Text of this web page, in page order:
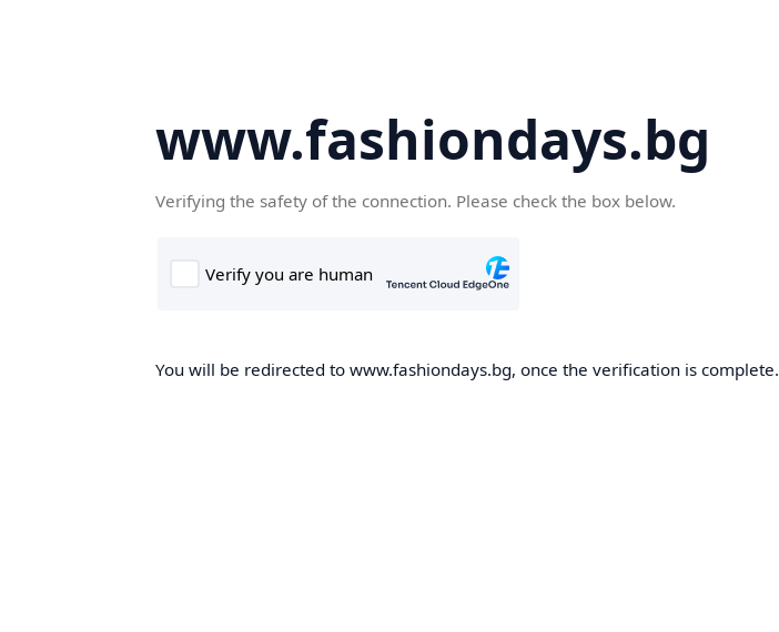
www.fashiondays.bg
Verifying the safety of the connection. Please check the box below.
You will be redirected to www.fashiondays.bg, once the verification is complete.